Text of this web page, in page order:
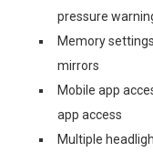
pressure
Memory
mirrors
Mobile app
app access
Multiple